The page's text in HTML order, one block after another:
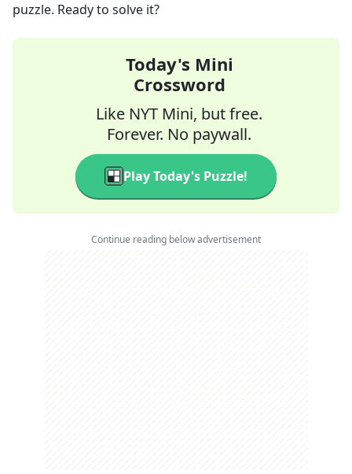
puzzle. Ready to solve it?
Today's Mini
Crossword
Like NYT Mini, but free.
Forever. No paywall.
Play Today's Puzzle!
Continue reading below advertisement